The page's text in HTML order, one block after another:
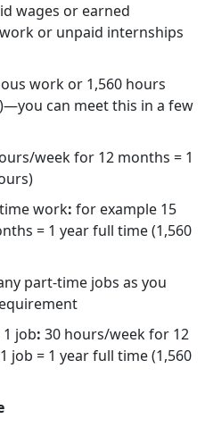
wages or earned
or unpaid internships
work or 1,560 hours
can meet this in a few
week for 12 months = 1
work: for example 15
= 1 year full time (1,560
part-time jobs as you
job: 30 hours/week for 12
job = 1 year full time (1,560